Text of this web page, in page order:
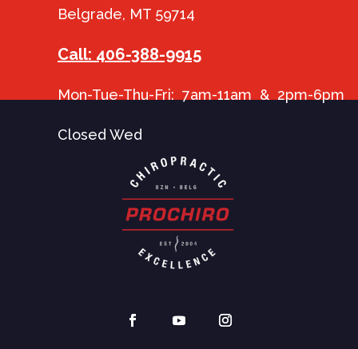
Belgrade, MT 59714
Call: 406-388-9915
Mon-Tue-Thu-Fri: 7am-11am & 2pm-6pm
Closed Wed